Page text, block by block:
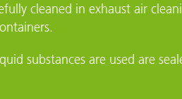
cleaned in exhaust air
substances are used are